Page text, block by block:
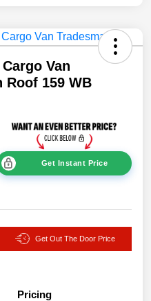
Van
Roof 159 WB
Get Instant Price
Get Out The Door Price
Pricing